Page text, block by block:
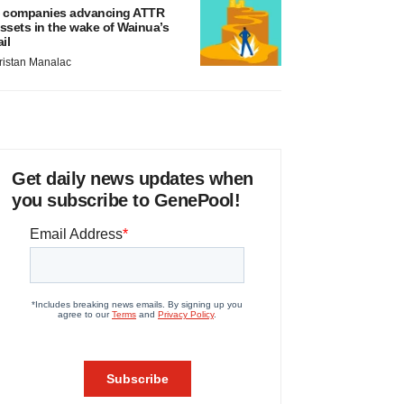
companies advancing ATTR
in the wake of Wainua’s
Manalac
Get daily news updates when
you subscribe to GenePool!